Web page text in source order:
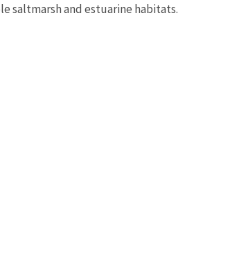
saltmarsh and estuarine habitats.